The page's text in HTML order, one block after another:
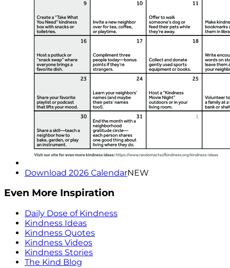
Download 2026 CalendarNEW
Even More Inspiration
Daily Dose of Kindness
Kindness Ideas
Kindness Quotes
Kindness Videos
Kindness Stories
The Kind Blog